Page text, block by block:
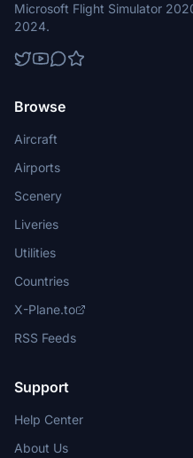
Microsoft Flight Simulator
2024.
Browse
Aircraft
Airports
Scenery
Liveries
Utilities
Countries
X-Plane.to
RSS Feeds
Support
Help Center
About Us